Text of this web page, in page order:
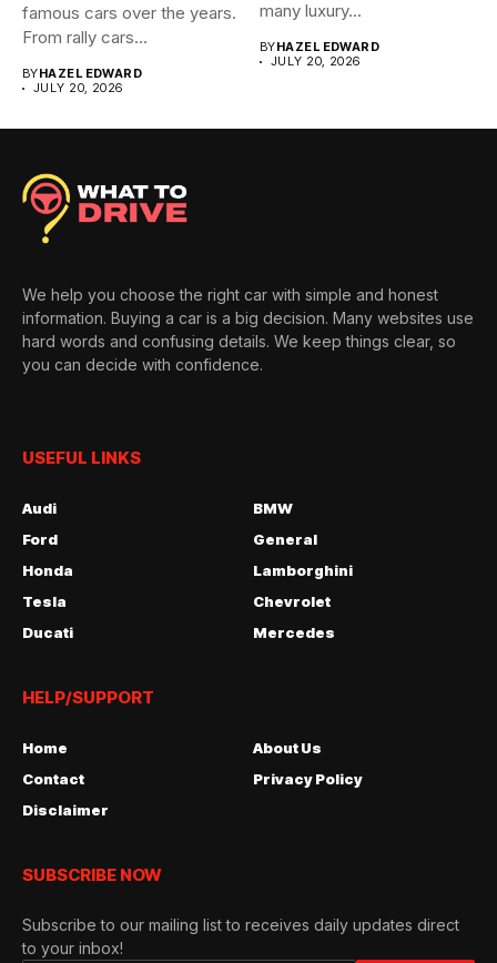
famous cars over the years.
From rally cars...
BYHAZEL EDWARD
JULY 20, 2026
many luxury...
BYHAZEL EDWARD
JULY 20, 2026
We help you choose the right car with simple and honest
information. Buying a car is a big decision. Many websites use
hard words and confusing details. We keep things clear, so
you can decide with confidence.
USEFUL LINKS
Audi
BMW
Ford
General
Honda
Lamborghini
Tesla
Chevrolet
Ducati
Mercedes
HELP/SUPPORT
Home
About Us
Contact
Privacy Policy
Disclaimer
SUBSCRIBE NOW
Subscribe to our mailing list to receives daily updates direct
to your inbox!